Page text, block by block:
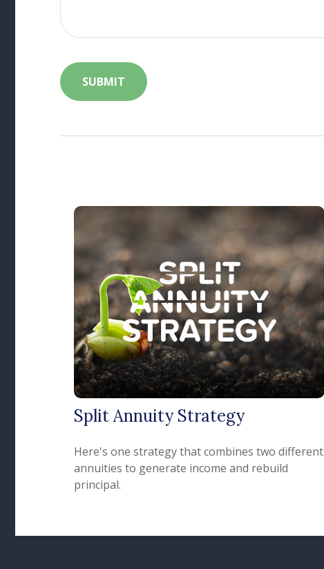
Split Annuity Strategy
Here's one strategy that combines two different
annuities to generate income and rebuild
principal.